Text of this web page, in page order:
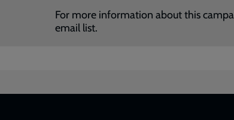
For more information about this
email list.